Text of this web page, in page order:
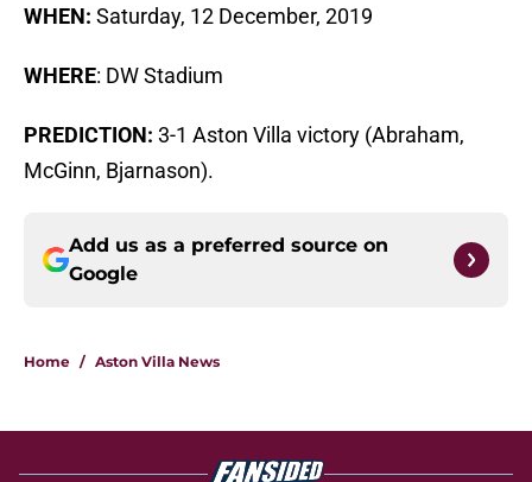
WHEN: Saturday, 12 December, 2019
WHERE: DW Stadium
PREDICTION: 3-1 Aston Villa victory (Abraham,
McGinn, Bjarnason).
Add us as a preferred source on
Google
Home / Aston Villa News